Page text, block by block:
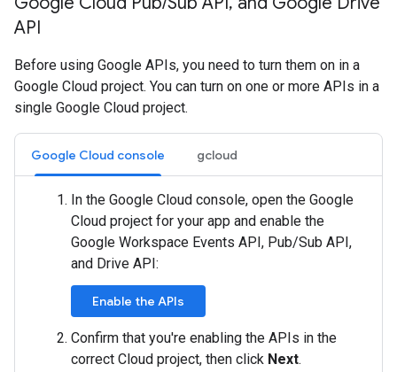
API
Before using Google APIs, you need to turn them on in a
Google Cloud project. You can turn on one or more APIs in a
single Google Cloud project.
Google Cloud console gcloud
In the Google Cloud console, open the Google
Cloud project for your app and enable the
Google Workspace Events API, Pub/Sub API,
and Drive API:
Enable the APIs
Confirm that you're enabling the APIs in the
correct Cloud project, then click Next.